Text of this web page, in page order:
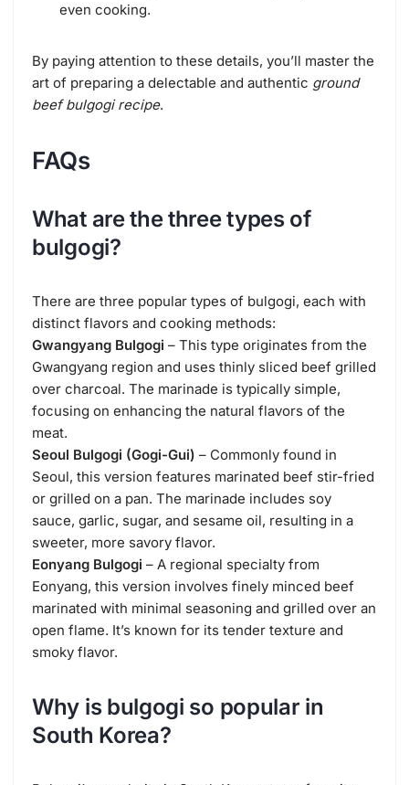
even cooking.
By paying attention to these details, you’ll master the
art of preparing a delectable and authentic ground
beef bulgogi recipe.
FAQs
What are the three types of
bulgogi?
There are three popular types of bulgogi, each with
distinct flavors and cooking methods:
Gwangyang Bulgogi – This type originates from the
Gwangyang region and uses thinly sliced beef grilled
over charcoal. The marinade is typically simple,
focusing on enhancing the natural flavors of the
meat.
Seoul Bulgogi (Gogi-Gui) – Commonly found in
Seoul, this version features marinated beef stir-fried
or grilled on a pan. The marinade includes soy
sauce, garlic, sugar, and sesame oil, resulting in a
sweeter, more savory flavor.
Eonyang Bulgogi – A regional specialty from
Eonyang, this version involves finely minced beef
marinated with minimal seasoning and grilled over an
open flame. It’s known for its tender texture and
smoky flavor.
Why is bulgogi so popular in
South Korea?